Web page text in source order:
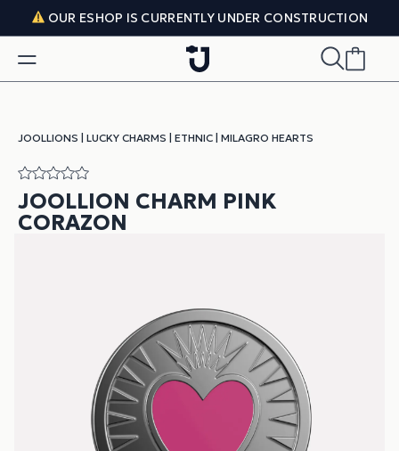
Skip to content
OUR ESHOP IS CURRENTLY UNDER CONSTRUCTION
JOOLLIONS LUCKY CHARMS ETHNIC MILAGRO HEARTS
JOOLLION CHARM PINK
CORAZON